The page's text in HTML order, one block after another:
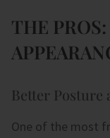
THE
Better Posture
One of the most